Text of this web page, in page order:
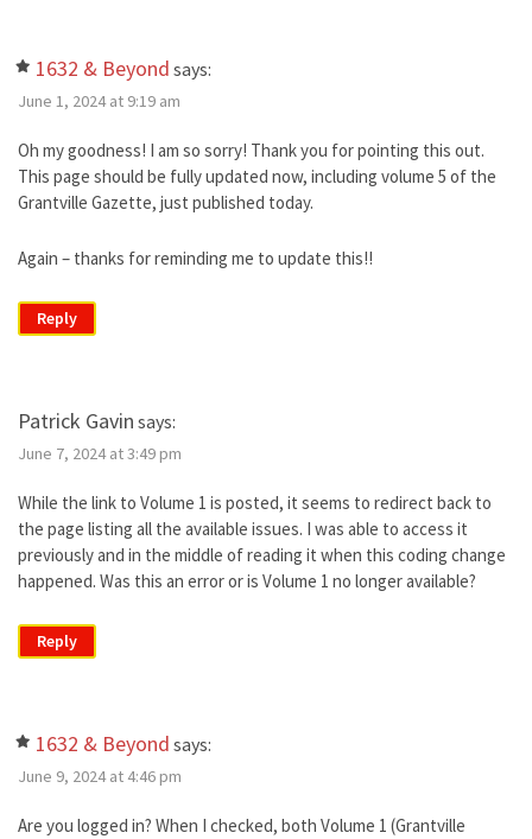
1632 & Beyond says:
June 1, 2024 at 9:19 am
Oh my goodness! I am so sorry! Thank you for pointing this out.
This page should be fully updated now, including volume 5 of the
Grantville Gazette, just published today.
Again – thanks for reminding me to update this!!
Reply
Patrick Gavin says:
June 7, 2024 at 3:49 pm
While the link to Volume 1 is posted, it seems to redirect back to
the page listing all the available issues. I was able to access it
previously and in the middle of reading it when this coding change
happened. Was this an error or is Volume 1 no longer available?
Reply
1632 & Beyond says:
June 9, 2024 at 4:46 pm
Are you logged in? When I checked, both Volume 1 (Grantville